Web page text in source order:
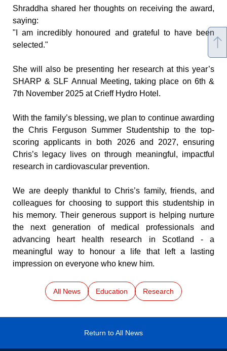
Shraddha shared her thoughts on receiving the award,
saying:
"I am incredibly honoured and grateful to have been
selected."
She will also be presenting her research at this year’s
SHARP & SLF Annual Meeting, taking place on 6th &
7th November 2025 at Crieff Hydro Hotel.
With the family’s blessing, we plan to continue awarding
the Chris Ferguson Summer Studentship to the top-
scoring applicants in both 2026 and 2027, ensuring
Chris’s legacy lives on through meaningful, impactful
research in cardiovascular prevention.
We are deeply thankful to Chris’s family, friends, and
colleagues for choosing to support this studentship in
his memory. Their generous support is helping nurture
the next generation of medical professionals and
advancing heart health research in Scotland - a
meaningful way to honour a life that left a lasting
impression on everyone who knew him.
All News Education Research
Return to All News